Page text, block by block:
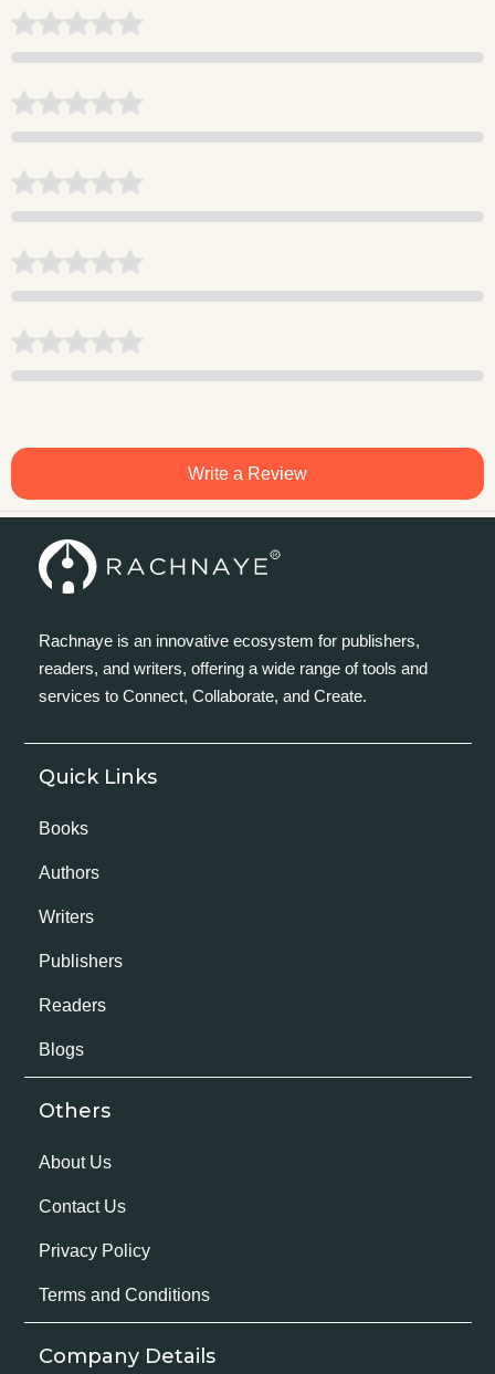
Write a Review
Rachnaye is an innovative ecosystem for publishers,
readers, and writers, offering a wide range of tools and
services to Connect, Collaborate, and Create.
Quick Links
Books
Authors
Writers
Publishers
Readers
Blogs
Others
About Us
Contact Us
Privacy Policy
Terms and Conditions
Company Details